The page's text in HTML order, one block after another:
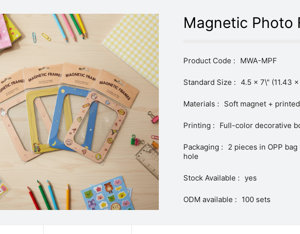
Magnetic Photo
Product Code : MWA-MPF
Standard Size : 4.5 × 7\" (11.43
Materials : Soft magnet +
Printing : Full-color decorative
Packaging :
2 pieces in OPP
hole
Stock Available : yes
ODM available : 100 sets